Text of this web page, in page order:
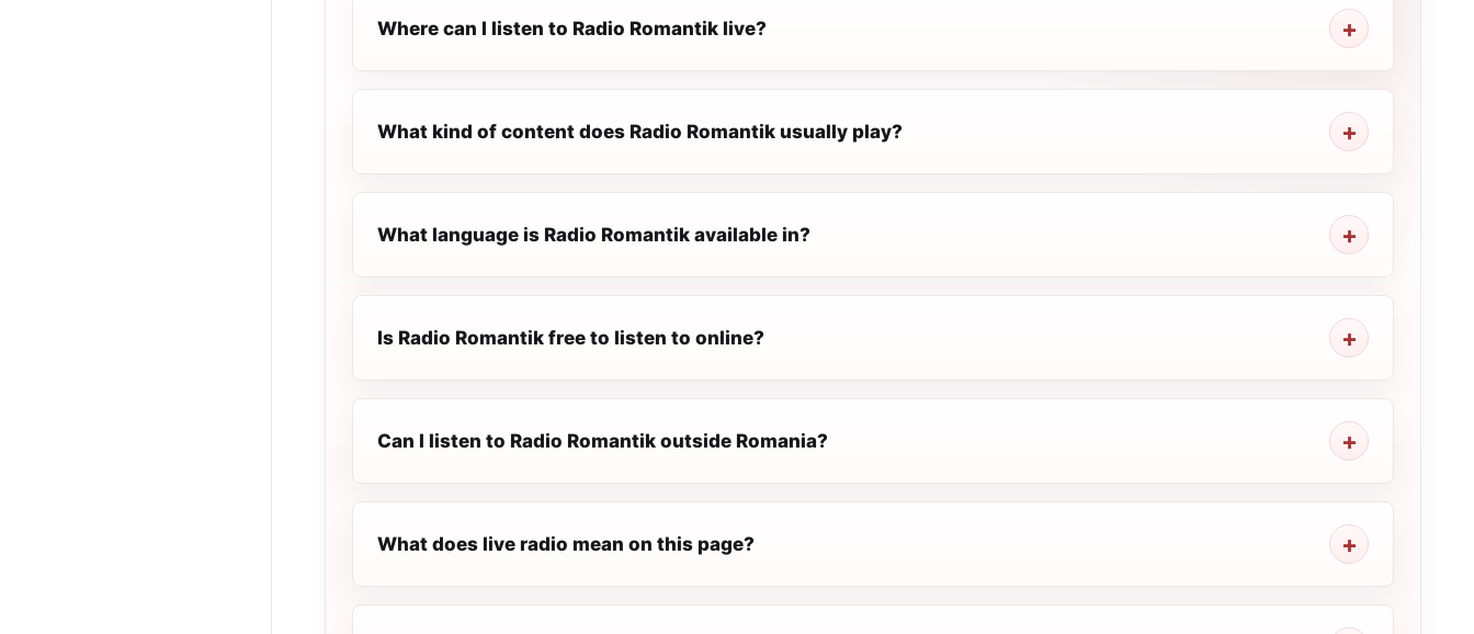
Where can I listen to Radio Romantik live?
What kind of content does Radio Romantik usually play?
What language is Radio Romantik available in?
Is Radio Romantik free to listen to online?
Can I listen to Radio Romantik outside Romania?
What does live radio mean on this page?